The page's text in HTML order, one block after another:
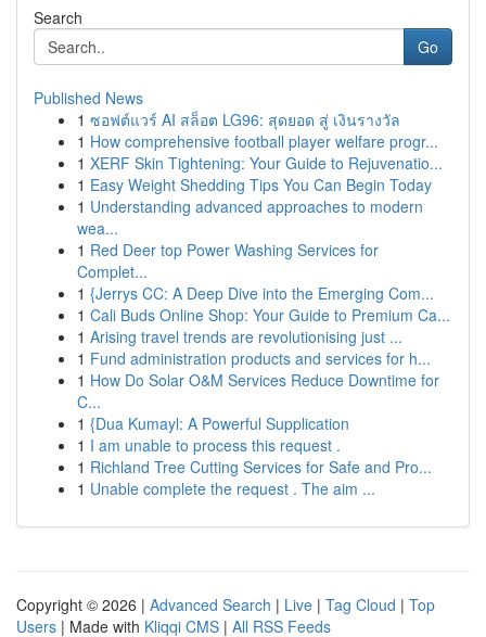
Search
Go
Published News
1 ซอฟต์แวร์ AI สล็อต LG96: สุดยอด สู่ เงินรางวัล
1 How comprehensive football player welfare progr...
1 XERF Skin Tightening: Your Guide to Rejuvenatio...
1 Easy Weight Shedding Tips You Can Begin Today
1 Understanding advanced approaches to modern
wea...
1 Red Deer top Power Washing Services for
Complet...
1 {Jerrys CC: A Deep Dive into the Emerging Com...
1 Cali Buds Online Shop: Your Guide to Premium Ca...
1 Arising travel trends are revolutionising just ...
1 Fund administration products and services for h...
1 How Do Solar O&M Services Reduce Downtime for
C...
1 {Dua Kumayl: A Powerful Supplication
1 I am unable to process this request .
1 Richland Tree Cutting Services for Safe and Pro...
1 Unable complete the request . The aim ...
Copyright © 2026 | Advanced Search | Live | Tag Cloud | Top
Users | Made with Kliqqi CMS | All RSS Feeds